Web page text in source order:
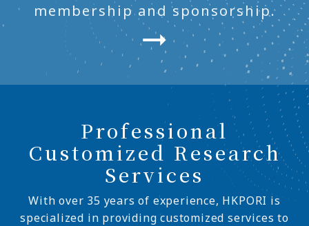
membership and sponsorship.
Professional
Customized Research
Services
With over 35 years of experience, HKPORI is
specialized in providing customized services to